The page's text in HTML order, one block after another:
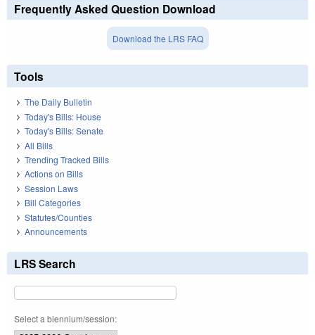
Frequently Asked Question Download
Download the LRS FAQ
Tools
The Daily Bulletin
Today's Bills: House
Today's Bills: Senate
All Bills
Trending Tracked Bills
Actions on Bills
Session Laws
Bill Categories
Statutes/Counties
Announcements
LRS Search
Select a biennium/session: